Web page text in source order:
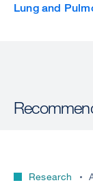
Lung and
Research